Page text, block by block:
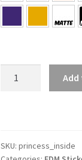
SKU: princess_inside